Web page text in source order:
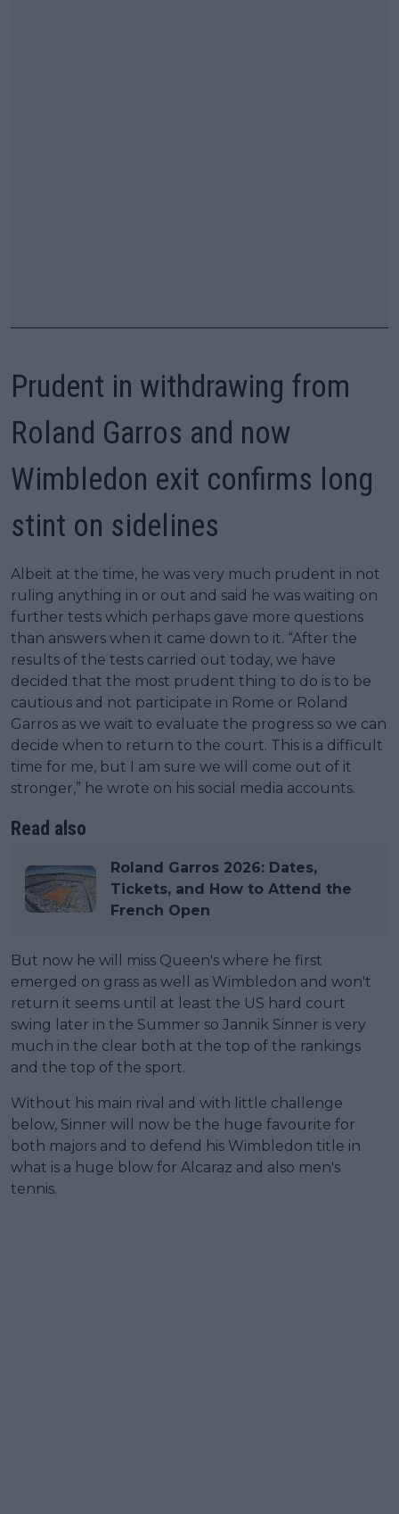
Prudent in withdrawing from
Roland Garros and now
Wimbledon exit confirms long
stint on sidelines
Albeit at the time, he was very much prudent in not
ruling anything in or out and said he was waiting on
further tests which perhaps gave more questions
than answers when it came down to it. “After the
results of the tests carried out today, we have
decided that the most prudent thing to do is to be
cautious and not participate in Rome or Roland
Garros as we wait to evaluate the progress so we can
decide when to return to the court. This is a difficult
time for me, but I am sure we will come out of it
stronger,” he wrote on his social media accounts.
Read also
Roland Garros 2026: Dates,
Tickets, and How to Attend the
French Open
But now he will miss Queen's where he first
emerged on grass as well as Wimbledon and won't
return it seems until at least the US hard court
swing later in the Summer so Jannik Sinner is very
much in the clear both at the top of the rankings
and the top of the sport.
Without his main rival and with little challenge
below, Sinner will now be the huge favourite for
both majors and to defend his Wimbledon title in
what is a huge blow for Alcaraz and also men's
tennis.